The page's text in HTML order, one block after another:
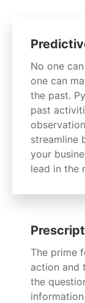
No one
one can
the past.
past
streamline
your
lead in the
The prime
action and
the